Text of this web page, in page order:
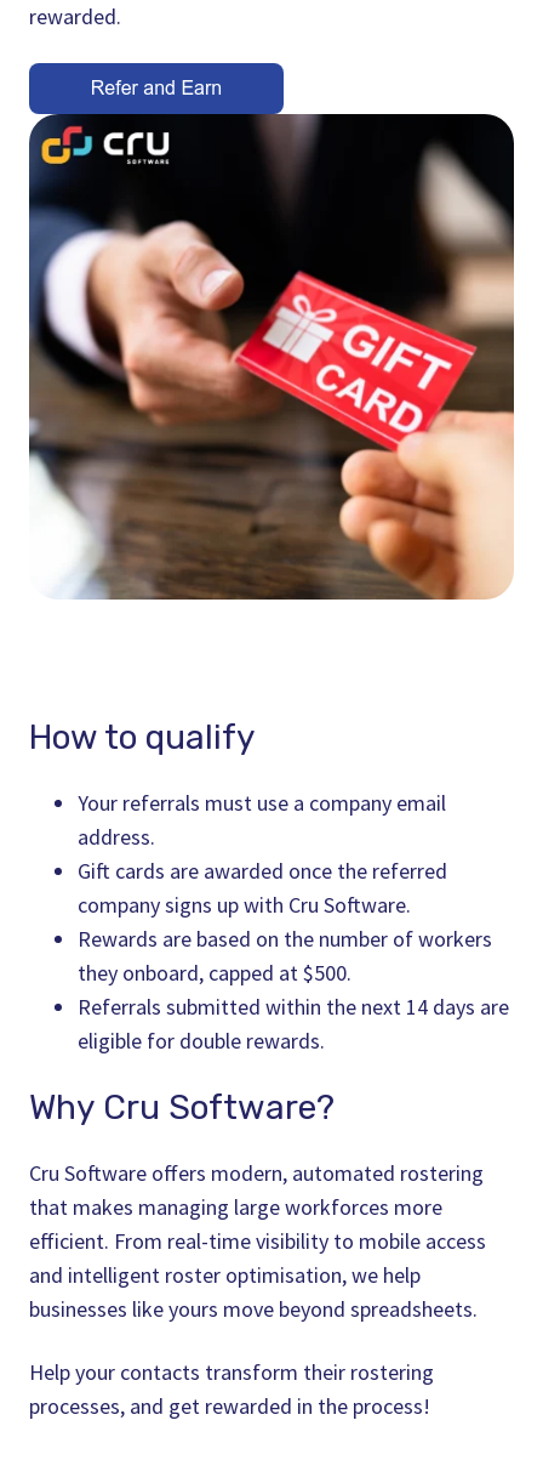
rewarded.
How to qualify
Your referrals must use a company email
address.
Gift cards are awarded once the referred
company signs up with Cru Software.
Rewards are based on the number of workers
they onboard, capped at $500.
Referrals submitted within the next 14 days are
eligible for double rewards.
Why Cru Software?
Cru Software offers modern, automated rostering
that makes managing large workforces more
efficient. From real-time visibility to mobile access
and intelligent roster optimisation, we help
businesses like yours move beyond spreadsheets.
Help your contacts transform their rostering
processes, and get rewarded in the process!